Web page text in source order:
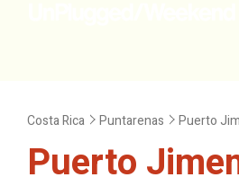
Costa Rica
Puntarenas Puerto
Puerto